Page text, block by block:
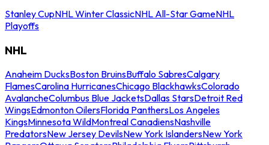
Stanley CupNHL Winter ClassicNHL All-Star GameNHL
Playoffs
NHL
Anaheim DucksBoston BruinsBuffalo SabresCalgary
FlamesCarolina HurricanesChicago BlackhawksColorado
AvalancheColumbus Blue JacketsDallas StarsDetroit Red
WingsEdmonton OilersFlorida PanthersLos Angeles
KingsMinnesota WildMontreal CanadiensNashville
PredatorsNew Jersey DevilsNew York IslandersNew York